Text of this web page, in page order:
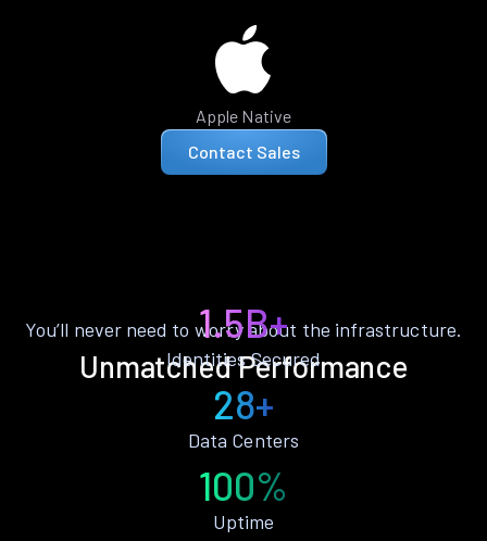
Apple Native
Contact Sales
Unmatched Performance
You’ll never need to worry about the infrastructure.
1.5B+
Identities Secured
28+
Data Centers
100%
Uptime